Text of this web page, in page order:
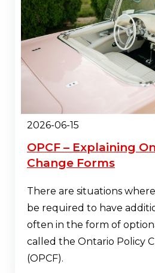
2026-06-15
OPCF – Explaining
Change Forms
There are situations
be required to have
often in the form of
called the Ontario Policy
(OPCF).